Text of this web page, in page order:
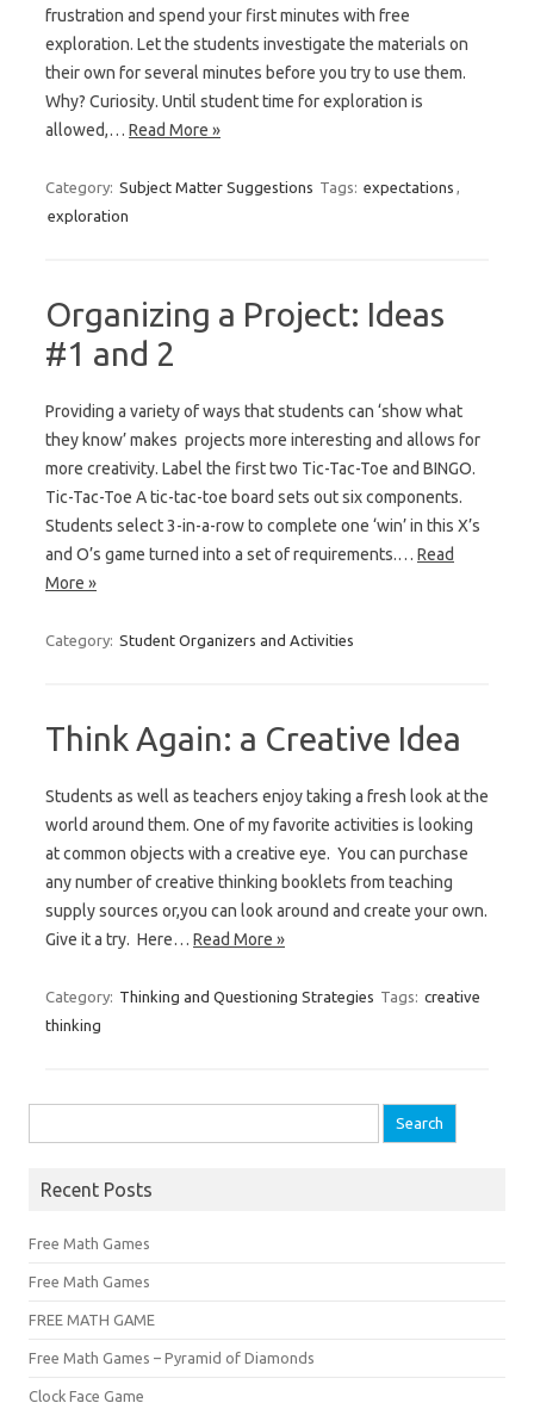
frustration and spend your first minutes with free
exploration. Let the students investigate the materials on
their own for several minutes before you try to use them.
Why? Curiosity. Until student time for exploration is
allowed,… Read More »
Category: Subject Matter Suggestions Tags: expectations ,
exploration
Organizing a Project: Ideas
#1 and 2
Providing a variety of ways that students can ‘show what
they know’ makes projects more interesting and allows for
more creativity. Label the first two Tic-Tac-Toe and BINGO.
Tic-Tac-Toe A tic-tac-toe board sets out six components.
Students select 3-in-a-row to complete one ‘win’ in this X’s
and O’s game turned into a set of requirements.… Read
More »
Category: Student Organizers and Activities
Think Again: a Creative Idea
Students as well as teachers enjoy taking a fresh look at the
world around them. One of my favorite activities is looking
at common objects with a creative eye. You can purchase
any number of creative thinking booklets from teaching
supply sources or,you can look around and create your own.
Give it a try. Here… Read More »
Category: Thinking and Questioning Strategies Tags: creative
thinking
for:
Recent Posts
Free Math Games
Free Math Games
FREE MATH GAME
Free Math Games – Pyramid of Diamonds
Clock Face Game